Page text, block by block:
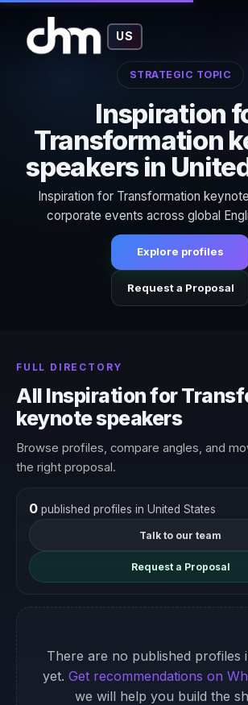
US
STRATEGIC TOPIC
Inspiration
Transformation
speakers in
Inspiration for Transformation
corporate events across global
Explore profiles
Request a Proposal
FULL DIRECTORY
All Inspiration for
keynote speakers
Browse profiles, compare angles, and
the right proposal.
0published profiles in United States
Talk to our team
Request a Proposal
There are no published profiles
yet. Get recommendations on
we will help you build the